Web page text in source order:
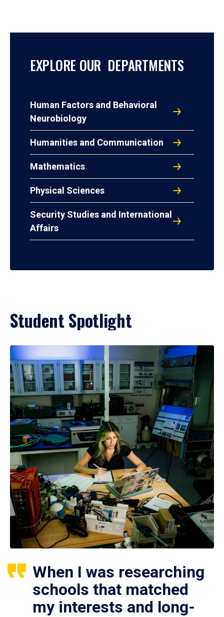
EXPLORE OUR DEPARTMENTS
Human Factors and Behavioral
Neurobiology
Humanities and Communication
Mathematics
Physical Sciences
Security Studies and International
Affairs
Student Spotlight
When I was researching
schools that matched
my interests and long-